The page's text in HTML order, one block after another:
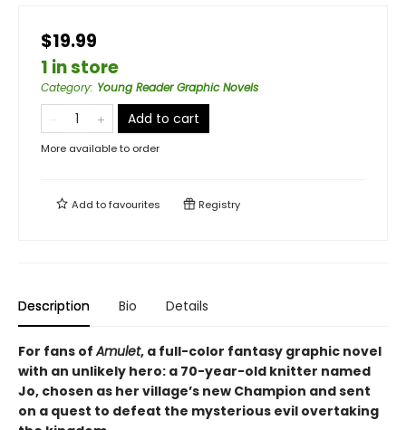
$19.99
1 in store
Category: Young Reader Graphic Novels
Add to cart
More available to order
Add tofavourites Registry
Description Bio Details
For fans ofAmulet, a full-color fantasy graphic novel
with an unlikely hero: a 70-year-old knitter named
Jo, chosen as her village’s new Champion and sent
on a quest to defeat the mysterious evil overtaking